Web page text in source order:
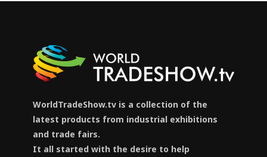
WorldTradeShow.tv is a collection of the
latest products from industrial exhibitions
and trade fairs.
It all started with the desire to help